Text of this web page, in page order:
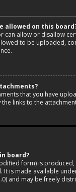
allowed on this
can allow or disallow
to be uploaded,
that you have
links to the
board?
form) is
. It is made available
and may be freely